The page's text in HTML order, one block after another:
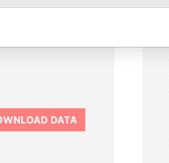
DATA